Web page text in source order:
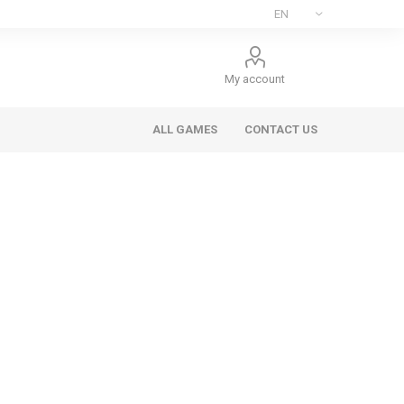
My account
ALL GAMES CONTACT US